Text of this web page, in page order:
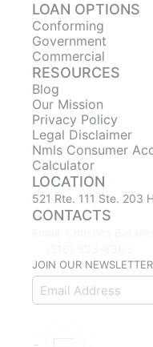
LOAN OPTIONS
Conforming
Government
Commercial
RESOURCES
Blog
Our Mission
Privacy Policy
Legal Disclaimer
Nmls Consumer
Calculator
LOCATION
521 Rte. 111 Ste. 203
CONTACTS
JOIN OUR NEWSLETTER